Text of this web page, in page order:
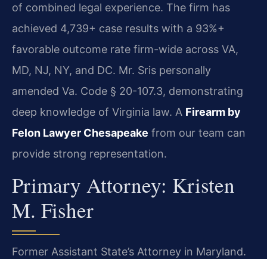
of combined legal experience. The firm has
achieved 4,739+ case results with a 93%+
favorable outcome rate firm-wide across VA,
MD, NJ, NY, and DC. Mr. Sris personally
amended Va. Code § 20-107.3, demonstrating
deep knowledge of Virginia law. A Firearm by
Felon Lawyer Chesapeake from our team can
provide strong representation.
Primary Attorney: Kristen
M. Fisher
Former Assistant State’s Attorney in Maryland.